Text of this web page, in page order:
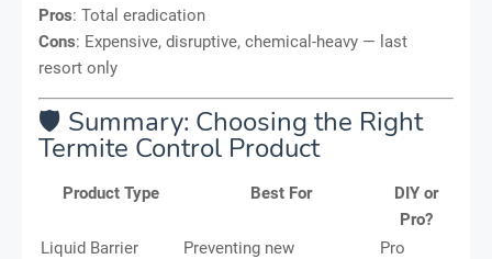
Pros: Total eradication
Cons: Expensive, disruptive, chemical-heavy — last
resort only
🛡️ Summary: Choosing the Right
Termite Control Product
Product Type Best For
DIY or
Pro?
Liquid Barrier
Preventing new
Pro